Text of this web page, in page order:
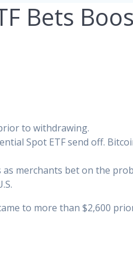
Bets
to withdrawing.
Spot ETF send off.
merchants bet on the
to more than $2,600